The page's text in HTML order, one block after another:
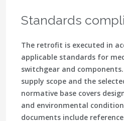
Standards
The retrofit is executed in
applicable standards for
switchgear and
supply scope and the
normative base covers
and environmental
documents include